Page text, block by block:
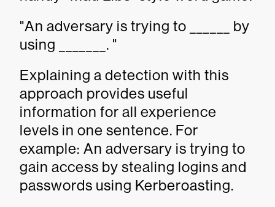
"An adversary is trying to ______ by
using _______. "
Explaining a detection with this
approach provides useful
information for all experience
levels in one sentence. For
example: An adversary is trying to
gain access by stealing logins and
passwords using Kerberoasting.